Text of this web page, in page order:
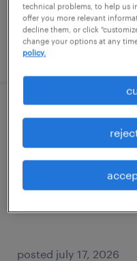
posted july 20, 2026
procurement
franklin,
$65,000 -
posted july 17, 2026
technical problems, to help us
offer you more relevant
decline them, or click
change your options at any
policy.